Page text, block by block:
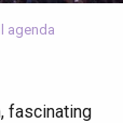
agenda
fascinating